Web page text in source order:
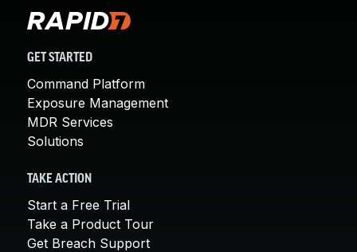
GET STARTED
Command Platform
Exposure Management
MDR Services
Solutions
TAKE ACTION
Start a Free Trial
Take a Product Tour
Get Breach Support